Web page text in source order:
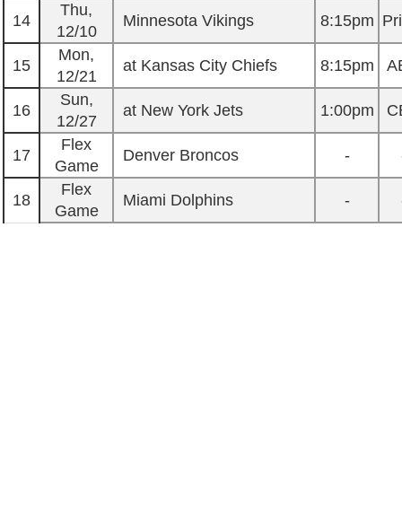
14
Thu,
12/10
Minnesota Vikings 8:15pm
15
Mon,
12/21
at Kansas City Chiefs 8:15pm
16
Sun,
12/27
at New York Jets 1:00pm
17
Flex
Game
Denver Broncos -
18
Flex
Game
Miami Dolphins -